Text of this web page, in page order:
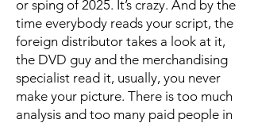
or sping of 2025. It’s crazy. And by the
time everybody reads your script, the
foreign distributor takes a look at it,
the DVD guy and the merchandising
specialist read it, usually, you never
make your picture. There is too much
analysis and too many paid people in